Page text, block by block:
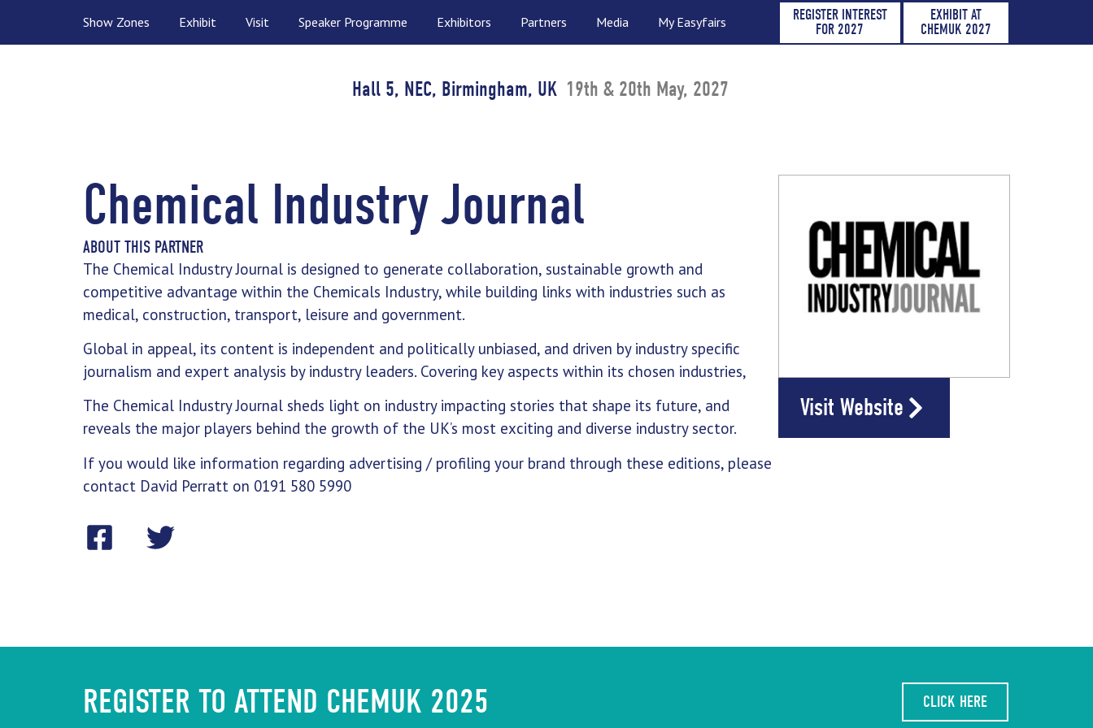
Show Zones Exhibit Visit Speaker Programme Exhibitors Partners Media My Easyfairs
REGISTER INTEREST
FOR 2027
EXHIBIT AT
CHEMUK 2027
Hall 5, NEC, Birmingham, UK 19th & 20th May, 2027
Chemical Industry Journal
ABOUT THIS PARTNER
The Chemical Industry Journal is designed to generate collaboration, sustainable growth and
competitive advantage within the Chemicals Industry, while building links with industries such as
medical, construction, transport, leisure and government.
Global in appeal, its content is independent and politically unbiased, and driven by industry specific
journalism and expert analysis by industry leaders. Covering key aspects within its chosen industries,
The Chemical Industry Journal sheds light on industry impacting stories that shape its future, and
reveals the major players behind the growth of the UK’s most exciting and diverse industry sector.
If you would like information regarding advertising / profiling your brand through these editions, please
contact David Perratt on 0191 580 5990
Visit Website
REGISTER TO ATTEND CHEMUK 2025 CLICK HERE